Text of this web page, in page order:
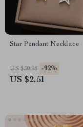
Star Pendant Necklace
US $30.98 -92%
US $2.51